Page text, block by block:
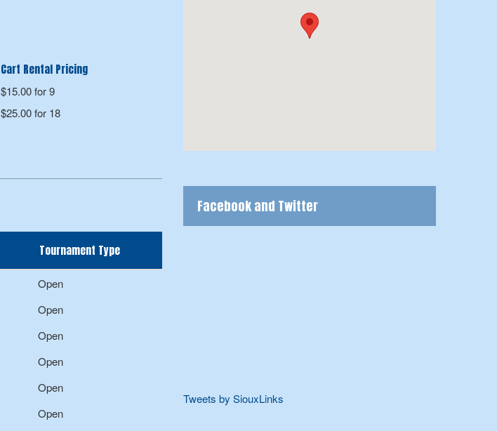
Cart Rental Pricing
$15.00 for 9
$25.00 for 18
Tournament Type
Open
Open
Open
Open
Open
Open
Facebook and Twitter
Tweets by SiouxLinks